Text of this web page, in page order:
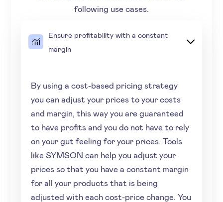
following use cases.
Ensure profitability with a constant
margin
By using a cost-based pricing strategy
you can adjust your prices to your costs
and margin, this way you are guaranteed
to have profits and you do not have to rely
on your gut feeling for your prices. Tools
like SYMSON can help you adjust your
prices so that you have a constant margin
for all your products that is being
adjusted with each cost-price change. You